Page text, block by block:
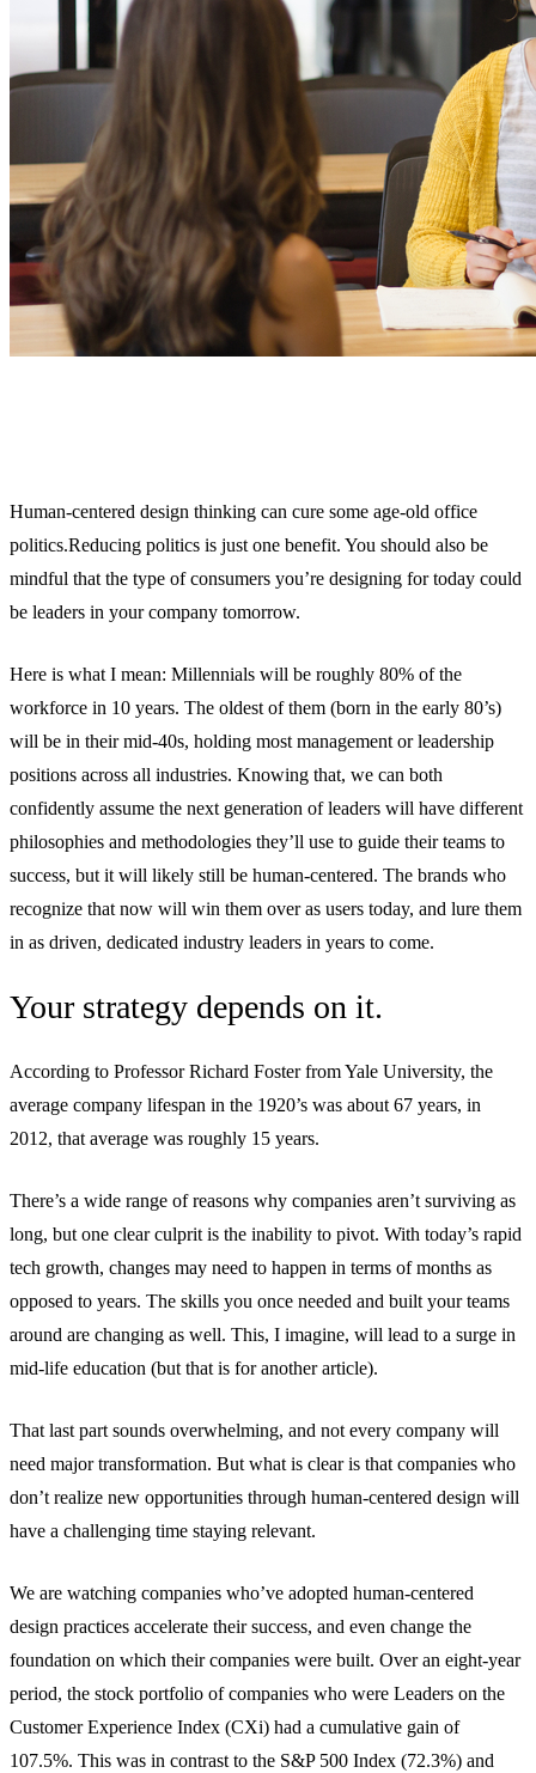
Human-centered design thinking can cure some age-old office
politics.Reducing politics is just one benefit. You should also be
mindful that the type of consumers you’re designing for today could
be leaders in your company tomorrow.
Here is what I mean: Millennials will be roughly 80% of the
workforce in 10 years. The oldest of them (born in the early 80’s)
will be in their mid-40s, holding most management or leadership
positions across all industries. Knowing that, we can both
confidently assume the next generation of leaders will have different
philosophies and methodologies they’ll use to guide their teams to
success, but it will likely still be human-centered. The brands who
recognize that now will win them over as users today, and lure them
in as driven, dedicated industry leaders in years to come.
Your strategy depends on it.
According to Professor Richard Foster from Yale University, the
average company lifespan in the 1920’s was about 67 years, in
2012, that average was roughly 15 years.
There’s a wide range of reasons why companies aren’t surviving as
long, but one clear culprit is the inability to pivot. With today’s rapid
tech growth, changes may need to happen in terms of months as
opposed to years. The skills you once needed and built your teams
around are changing as well. This, I imagine, will lead to a surge in
mid-life education (but that is for another article).
That last part sounds overwhelming, and not every company will
need major transformation. But what is clear is that companies who
don’t realize new opportunities through human-centered design will
have a challenging time staying relevant.
We are watching companies who’ve adopted human-centered
design practices accelerate their success, and even change the
foundation on which their companies were built. Over an eight-year
period, the stock portfolio of companies who were Leaders on the
Customer Experience Index (CXi) had a cumulative gain of
107.5%. This was in contrast to the S&P 500 Index (72.3%) and